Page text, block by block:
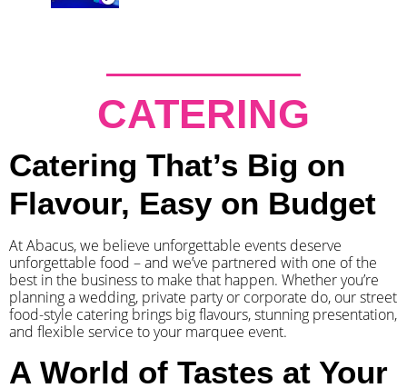
CATERING
Catering That’s Big on
Flavour, Easy on Budget
At Abacus, we believe unforgettable events deserve
unforgettable food – and we’ve partnered with one of the
best in the business to make that happen. Whether you’re
planning a wedding, private party or corporate do, our street
food-style catering brings big flavours, stunning presentation,
and flexible service to your marquee event.
A World of Tastes at Your